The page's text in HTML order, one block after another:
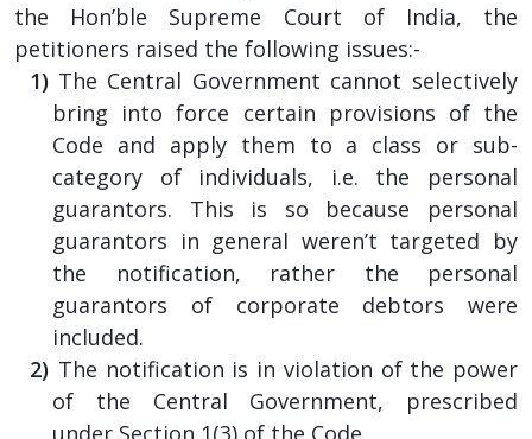
the Hon’ble Supreme Court of India, the
petitioners raised the following issues:-
The Central Government cannot selectively
bring into force certain provisions of the
Code and apply them to a class or sub-
category of individuals, i.e. the personal
guarantors. This is so because personal
guarantors in general weren’t targeted by
the notification, rather the personal
guarantors of corporate debtors were
included.
The notification is in violation of the power
of the Central Government, prescribed
under Section 1(3) of the Code.